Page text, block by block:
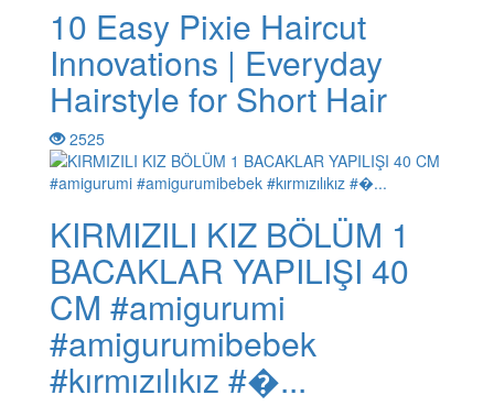
10 Easy Pixie Haircut
Innovations | Everyday
Hairstyle for Short Hair
2525
KIRMIZILI KIZ BÖLÜM 1
BACAKLAR YAPILIŞI 40
CM #amigurumi
#amigurumibebek
#kırmızılıkız #�...